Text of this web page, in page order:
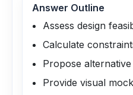
Answer Outline
Assess design
Calculate
Propose
Provide visual